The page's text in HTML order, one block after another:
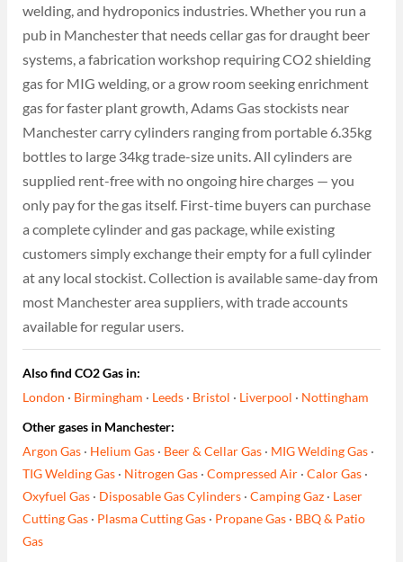
welding, and hydroponics industries. Whether you run a
pub in Manchester that needs cellar gas for draught beer
systems, a fabrication workshop requiring CO2 shielding
gas for MIG welding, or a grow room seeking enrichment
gas for faster plant growth, Adams Gas stockists near
Manchester carry cylinders ranging from portable 6.35kg
bottles to large 34kg trade-size units. All cylinders are
supplied rent-free with no ongoing hire charges — you
only pay for the gas itself. First-time buyers can purchase
a complete cylinder and gas package, while existing
customers simply exchange their empty for a full cylinder
at any local stockist. Collection is available same-day from
most Manchester area suppliers, with trade accounts
available for regular users.
Also find CO2 Gas in:
London · Birmingham · Leeds · Bristol · Liverpool · Nottingham
Other gases in Manchester:
Argon Gas · Helium Gas · Beer & Cellar Gas · MIG Welding Gas ·
TIG Welding Gas · Nitrogen Gas ·Compressed Air ·Calor Gas ·
Oxyfuel Gas · Disposable Gas Cylinders ·Camping Gaz · Laser
Cutting Gas · Plasma Cutting Gas · Propane Gas · BBQ & Patio
Gas